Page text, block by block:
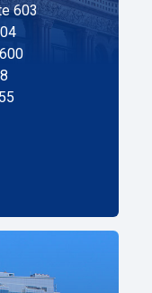
603